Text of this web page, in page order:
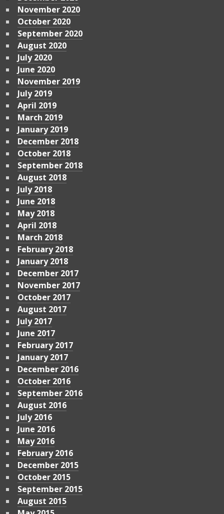
November 2020
October 2020
September 2020
August 2020
July 2020
June 2020
November 2019
July 2019
April 2019
March 2019
January 2019
December 2018
October 2018
September 2018
August 2018
July 2018
June 2018
May 2018
April 2018
March 2018
February 2018
January 2018
December 2017
November 2017
October 2017
August 2017
July 2017
June 2017
February 2017
January 2017
December 2016
October 2016
September 2016
August 2016
July 2016
June 2016
May 2016
February 2016
December 2015
October 2015
September 2015
August 2015